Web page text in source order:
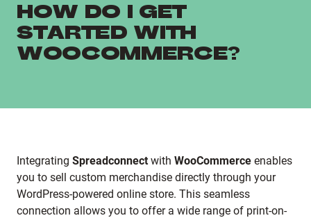
HOW DO I GET
STARTED WITH
WOOCOMMERCE?
Integrating Spreadconnect with WooCommerce enables
you to sell custom merchandise directly through your
WordPress-powered online store. This seamless
connection allows you to offer a wide range of print-on-